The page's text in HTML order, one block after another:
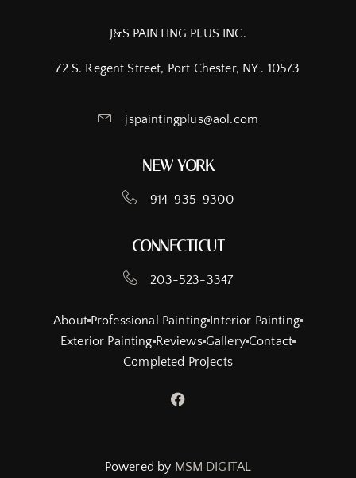
J&S PAINTING PLUS INC.
72 S. Regent Street, Port Chester, NY . 10573
jspaintingplus@aol.com
NEW YORK
914-935-9300
CONNECTICUT
203-523-3347
About Professional Painting Interior Painting
Exterior Painting Reviews Gallery Contact
Completed Projects
Powered by MSM DIGITAL